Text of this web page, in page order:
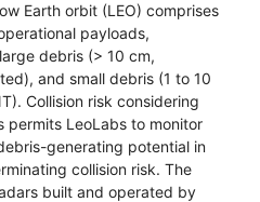
Earth orbit (LEO) comprises
payloads,
debris (> 10 cm,
and small debris (1 to 10
Collision risk considering
permits LeoLabs to monitor
generating potential in
collision risk. The
built and operated by